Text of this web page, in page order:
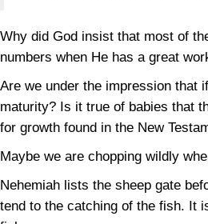
Why did God insist that most of
numbers when He has a great
Are we under the impression that
maturity? Is it true of babies that
for growth found in the New
Maybe we are chopping wildly
Nehemiah lists the sheep gate
tend to the catching of the fish. It